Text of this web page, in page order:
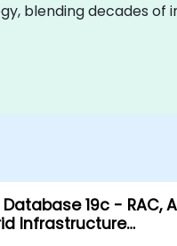
blending decades of
19c - RAC,
Infrastructure